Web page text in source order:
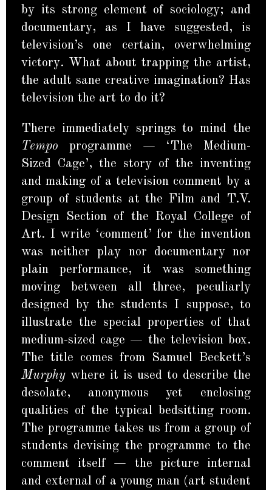
by its strong element of sociology; and
documentary, as I have suggested, is
television’s one certain, overwhelming
victory. What about trapping the artist,
the adult sane creative imagination? Has
television the art to do it?
There immediately springs to mind the
Tempo programme — ‘The Medium-
Sized Cage’, the story of the inventing
and making of a television comment by a
group of students at the Film and T.V.
Design Section of the Royal College of
Art. I write ‘comment’ for the invention
was neither play nor documentary nor
plain performance, it was something
moving between all three, peculiarly
designed by the students I suppose, to
illustrate the special properties of that
medium-sized cage — the television box.
The title comes from Samuel Beckett’s
Murphy where it is used to describe the
desolate, anonymous yet enclosing
qualities of the typical bedsitting room.
The programme takes us from a group of
students devising the programme to the
comment itself — the picture internal
and external of a young man (art student